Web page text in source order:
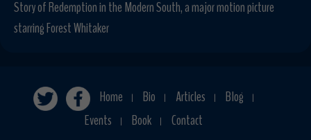
Story of Redemption in the Modern South, a major motion picture
starring Forest Whitaker
Home | Bio | Articles | Blog |
Events | Book | Contact